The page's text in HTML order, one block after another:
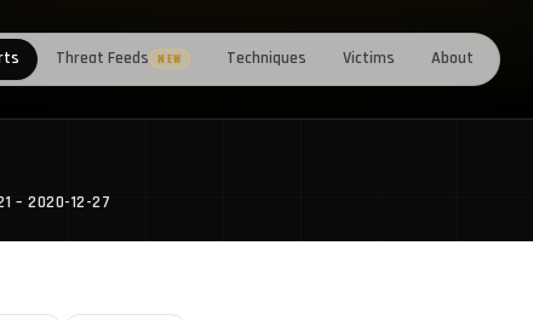
Threat Feeds NEW Techniques Victims About
– 2020-12-27